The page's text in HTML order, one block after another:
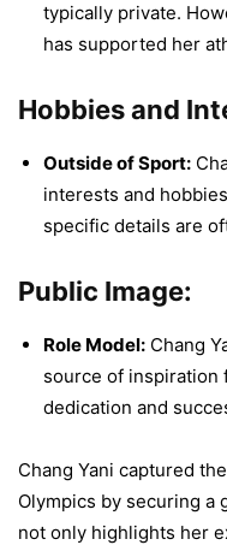
typically private.
has supported her
Hobbies and
Outside of Sport:
interests and
specific details are
Public Image:
Role Model: Chang
source of inspiration
dedication and
Chang Yani captured
Olympics by securing a
not only highlights her